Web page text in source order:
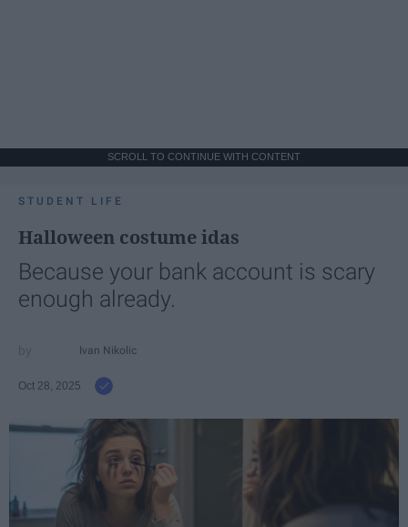
SCROLL TO CONTINUE WITH CONTENT
STUDENT LIFE
Halloween costume idas
Because your bank account is scary
enough already.
Ivan Nikolic
Oct 28, 2025